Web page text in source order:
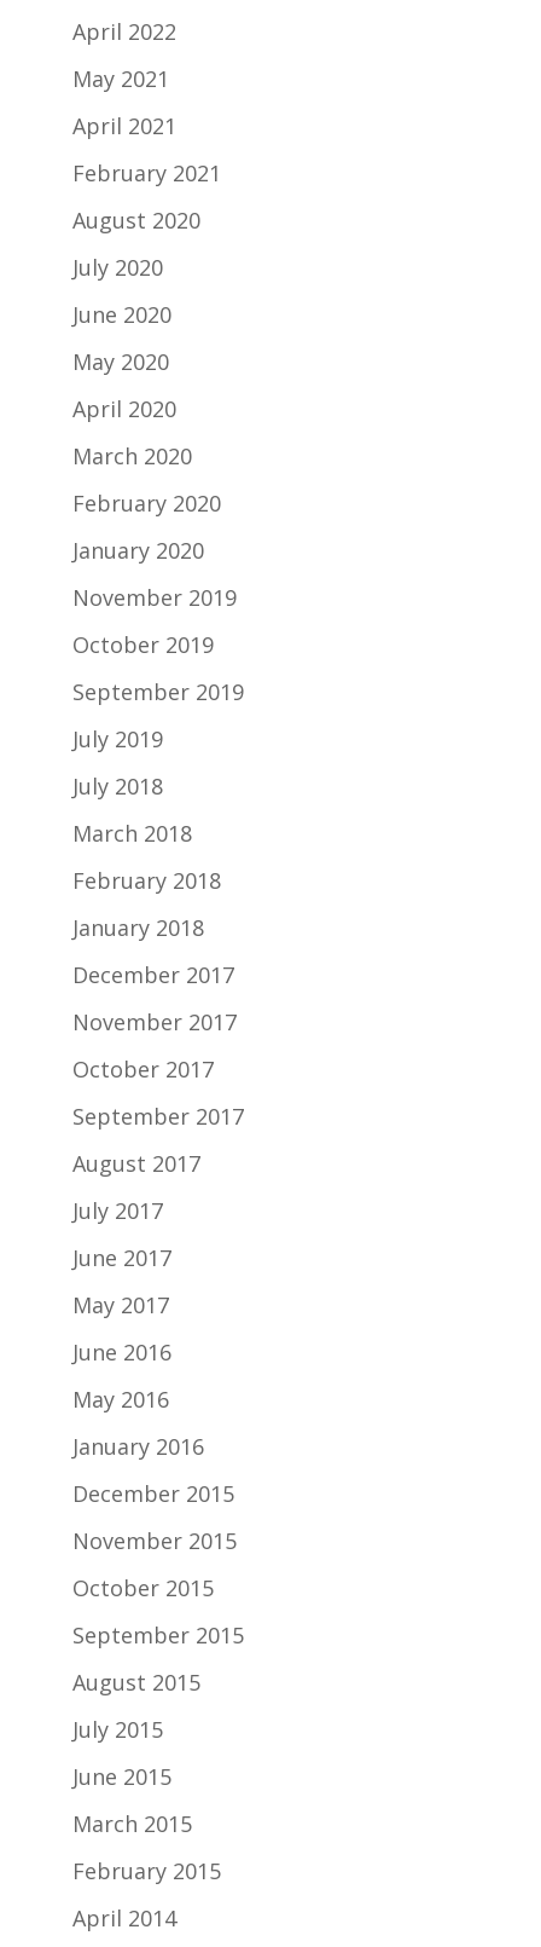
April 2022
May 2021
April 2021
February 2021
August 2020
July 2020
June 2020
May 2020
April 2020
March 2020
February 2020
January 2020
November 2019
October 2019
September 2019
July 2019
July 2018
March 2018
February 2018
January 2018
December 2017
November 2017
October 2017
September 2017
August 2017
July 2017
June 2017
May 2017
June 2016
May 2016
January 2016
December 2015
November 2015
October 2015
September 2015
August 2015
July 2015
June 2015
March 2015
February 2015
April 2014